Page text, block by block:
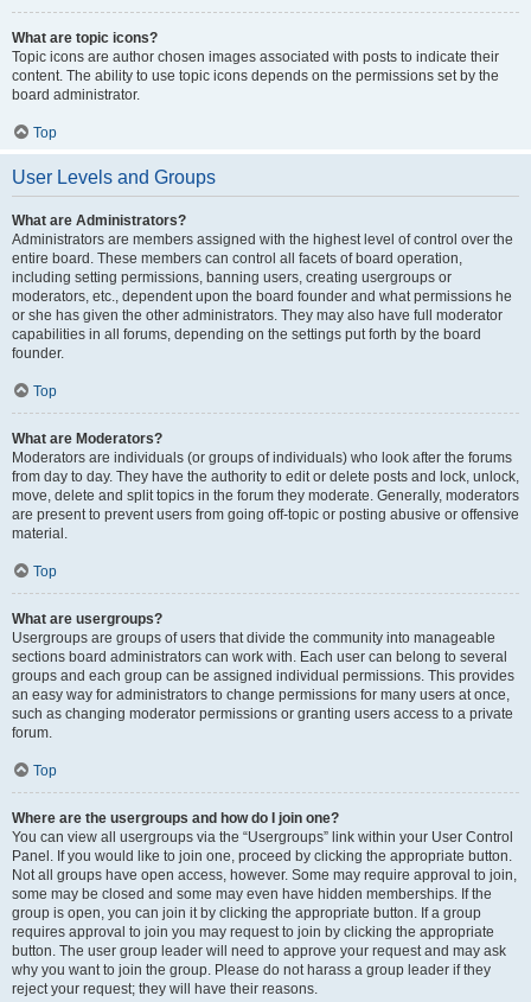
What are topic icons?
Topic icons are author chosen images associated with posts to indicate their
content. The ability to use topic icons depends on the permissions set by the
board administrator.
Top
User Levels and Groups
What are Administrators?
Administrators are members assigned with the highest level of control over the
entire board. These members can control all facets of board operation,
including setting permissions, banning users, creating usergroups or
moderators, etc., dependent upon the board founder and what permissions he
or she has given the other administrators. They may also have full moderator
capabilities in all forums, depending on the settings put forth by the board
founder.
Top
What are Moderators?
Moderators are individuals (or groups of individuals) who look after the forums
from day to day. They have the authority to edit or delete posts and lock, unlock,
move, delete and split topics in the forum they moderate. Generally, moderators
are present to prevent users from going off-topic or posting abusive or offensive
material.
Top
What are usergroups?
Usergroups are groups of users that divide the community into manageable
sections board administrators can work with. Each user can belong to several
groups and each group can be assigned individual permissions. This provides
an easy way for administrators to change permissions for many users at once,
such as changing moderator permissions or granting users access to a private
forum.
Top
Where are the usergroups and how do I join one?
You can view all usergroups via the “Usergroups” link within your User Control
Panel. If you would like to join one, proceed by clicking the appropriate button.
Not all groups have open access, however. Some may require approval to join,
some may be closed and some may even have hidden memberships. If the
group is open, you can join it by clicking the appropriate button. If a group
requires approval to join you may request to join by clicking the appropriate
button. The user group leader will need to approve your request and may ask
why you want to join the group. Please do not harass a group leader if they
reject your request; they will have their reasons.